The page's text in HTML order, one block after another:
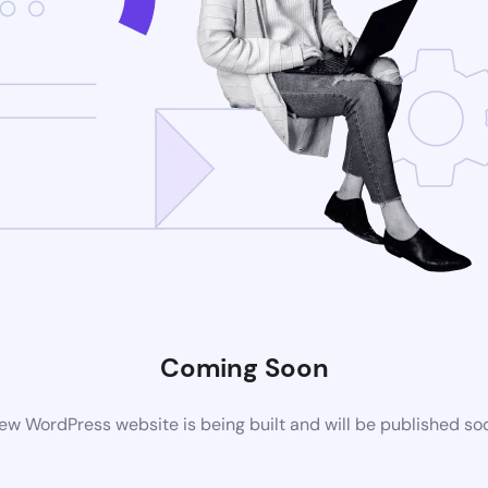
Coming Soon
WordPress website is being built and will be published